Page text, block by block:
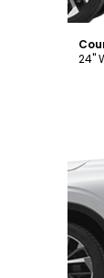
24"